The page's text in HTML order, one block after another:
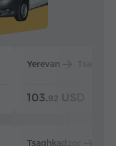
Yerevan
103.92 USD
Tsaghkadzor